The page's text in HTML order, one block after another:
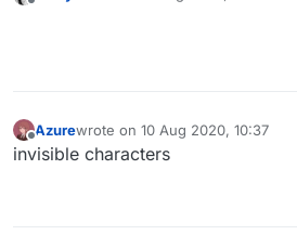
Offline
Azurewrote on 10 Aug 2020, 10:37
last edited by
invisible characters